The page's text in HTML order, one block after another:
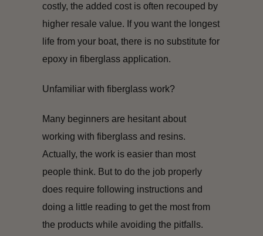
costly, the added cost is often recouped by
higher resale value. If you want the longest
life from your boat, there is no substitute for
epoxy in fiberglass application.
Unfamiliar with fiberglass work?
Many beginners are hesitant about
working with fiberglass and resins.
Actually, the work is easier than most
people think. But to do the job properly
does require following instructions and
doing a little reading to get the most from
the products while avoiding the pitfalls.